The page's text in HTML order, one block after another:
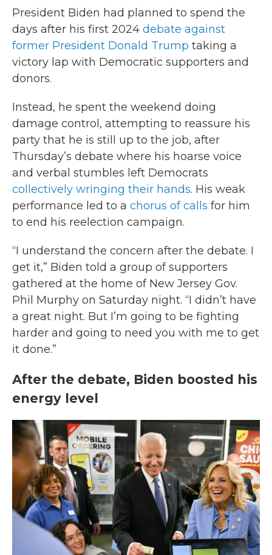
President Biden had planned to spend the
days after his first 2024 debate against
former President Donald Trump taking a
victory lap with Democratic supporters and
donors.
Instead, he spent the weekend doing
damage control, attempting to reassure his
party that he is still up to the job, after
Thursday’s debate where his hoarse voice
and verbal stumbles left Democrats
collectively wringing their hands. His weak
performance led to a chorus of calls for him
to end his reelection campaign.
“I understand the concern after the debate. I
get it,” Biden told a group of supporters
gathered at the home of New Jersey Gov.
Phil Murphy on Saturday night. “I didn’t have
a great night. But I’m going to be fighting
harder and going to need you with me to get
it done.”
After the debate, Biden boosted his
energy level